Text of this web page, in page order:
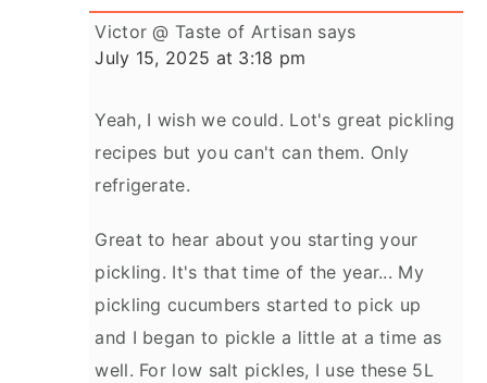
Victor @ Taste of Artisan says
July 15, 2025 at 3:18 pm
Yeah, I wish we could. Lot's great pickling
recipes but you can't can them. Only
refrigerate.
Great to hear about you starting your
pickling. It's that time of the year... My
pickling cucumbers started to pick up
and I began to pickle a little at a time as
well. For low salt pickles, I use these 5L